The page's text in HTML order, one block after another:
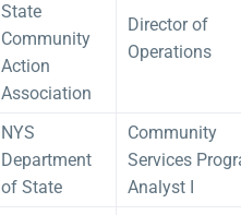
State
Community
Action
Association
Director of
Operations
NYS
Department
of State
Community
Services
Analyst I